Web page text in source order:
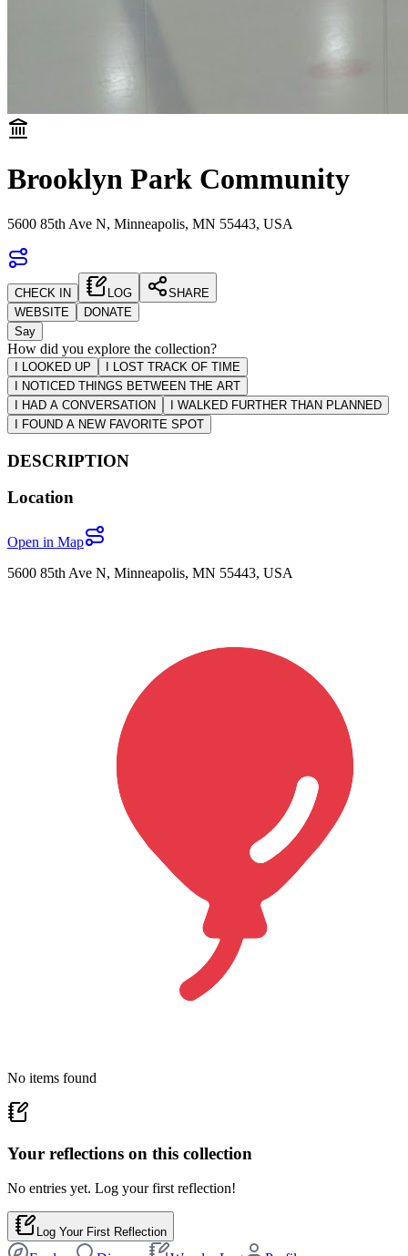
Brooklyn Park Community
5600 85th Ave N, Minneapolis, MN 55443, USA
CHECK IN LOG
SHARE
WEBSITE
DONATE
Say
How did you explore the collection?
I LOOKED UP
I LOST TRACK OF TIME
I NOTICED THINGS BETWEEN THE ART
I HAD A CONVERSATION
I WALKED FURTHER THAN PLANNED
I FOUND A NEW FAVORITE SPOT
DESCRIPTION
Location
Open in Map
5600 85th Ave N, Minneapolis, MN 55443, USA
No items found
Your reflections on this collection
No entries yet. Log your first reflection!
Log Your First Reflection